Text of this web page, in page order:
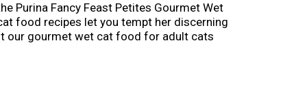
Purina Fancy Feast Petites Gourmet Wet
food recipes let you tempt her discerning
our gourmet wet cat food for adult cats
irresistible flavors of the elevated entrees